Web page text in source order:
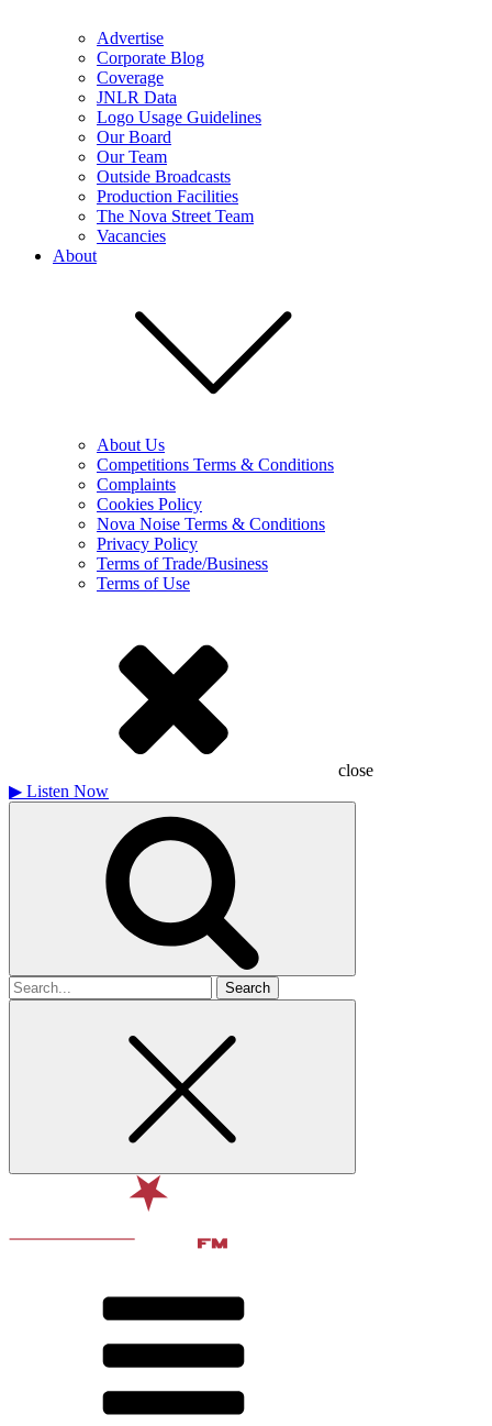
Advertise
Corporate Blog
Coverage
JNLR Data
Logo Usage Guidelines
Our Board
Our Team
Outside Broadcasts
Production Facilities
The Nova Street Team
Vacancies
About
About Us
Competitions Terms & Conditions
Complaints
Cookies Policy
Nova Noise Terms & Conditions
Privacy Policy
Terms of Trade/Business
Terms of Use
close
▶ Listen Now
Search
for